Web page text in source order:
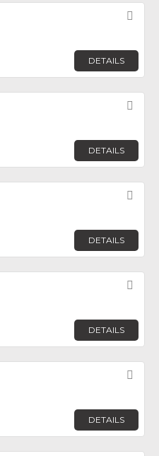
DETAILS
DETAILS
DETAILS
DETAILS
DETAILS